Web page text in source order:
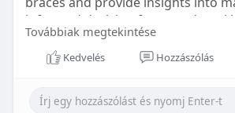
informed decision for your dental
Types of Braces Available
Továbbiak megtekintése
Kedvelés Hozzászólás